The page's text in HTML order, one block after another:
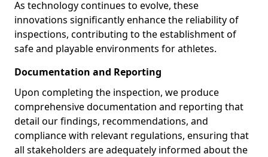
As technology continues to evolve, these
innovations significantly enhance the reliability of
inspections, contributing to the establishment of
safe and playable environments for athletes.
Documentation and Reporting
Upon completing the inspection, we produce
comprehensive documentation and reporting that
detail our findings, recommendations, and
compliance with relevant regulations, ensuring that
all stakeholders are adequately informed about the